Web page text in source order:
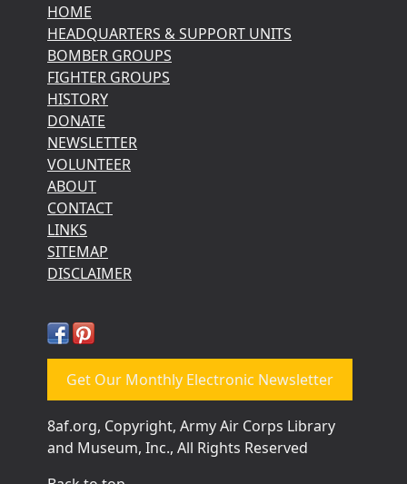
HOME
HEADQUARTERS & SUPPORT UNITS
BOMBER GROUPS
FIGHTER GROUPS
HISTORY
DONATE
NEWSLETTER
VOLUNTEER
ABOUT
CONTACT
LINKS
SITEMAP
DISCLAIMER
Get Our Monthly Electronic Newsletter
8af.org, Copyright, Army Air Corps Library
and Museum, Inc., All Rights Reserved